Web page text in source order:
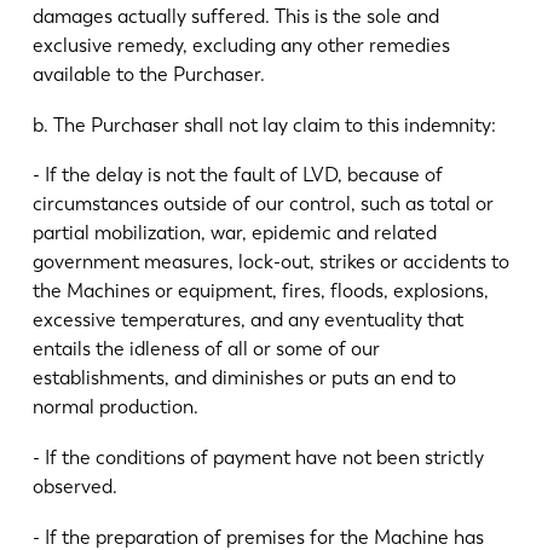
damages actually suffered. This is the sole and
exclusive remedy, excluding any other remedies
available to the Purchaser.
b. The Purchaser shall not lay claim to this indemnity:
- If the delay is not the fault of LVD, because of
circumstances outside of our control, such as total or
partial mobilization, war, epidemic and related
government measures, lock-out, strikes or accidents to
the Machines or equipment, fires, floods, explosions,
excessive temperatures, and any eventuality that
entails the idleness of all or some of our
establishments, and diminishes or puts an end to
normal production.
- If the conditions of payment have not been strictly
observed.
- If the preparation of premises for the Machine has